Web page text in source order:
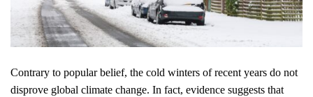
Contrary to popular belief, the cold winters of recent years do not
disprove global climate change. In fact, evidence suggests that